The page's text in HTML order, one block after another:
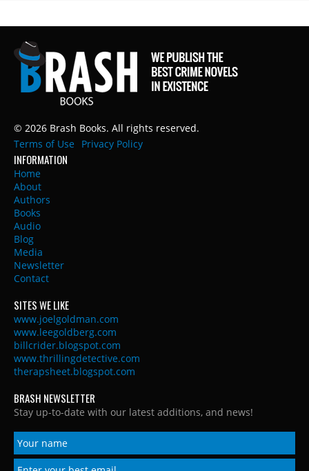
© 2026 Brash Books. All rights reserved.
Terms of Use
Privacy Policy
INFORMATION
Home
About
Authors
Books
Audio
Blog
Media
Newsletter
Contact
SITES WE LIKE
www.joelgoldman.com
www.leegoldberg.com
billcrider.blogspot.com
www.thrillingdetective.com
therapsheet.blogspot.com
BRASH NEWSLETTER
Stay up-to-date with our latest additions, and news!